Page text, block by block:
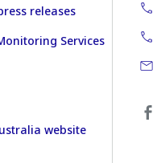
releases
Services
website